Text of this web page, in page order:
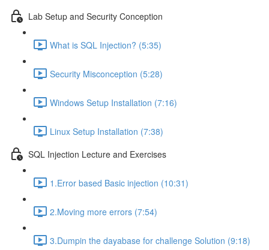
Lab Setup and Security Conception
What is SQL Injection? (5:35)
Security Misconception (5:28)
Windows Setup Installation (7:16)
Linux Setup Installation (7:38)
SQL Injection Lecture and Exercises
1.Error based Basic injection (10:31)
2.Moving more errors (7:54)
3.Dumpin the dayabase for challenge Solution (9:18)